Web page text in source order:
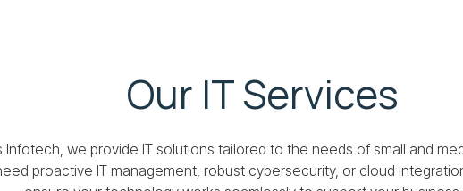
Our IT Services
Infotech, we provide IT solutions tailored to the needs of small and
proactive IT management, robust cybersecurity, or cloud